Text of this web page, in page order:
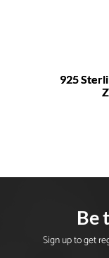
925
Be
Sign up to get